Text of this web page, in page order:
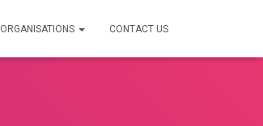
ORGANISATIONS CONTACT US